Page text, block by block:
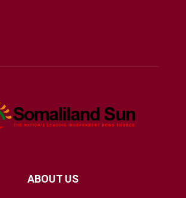
ABOUT US